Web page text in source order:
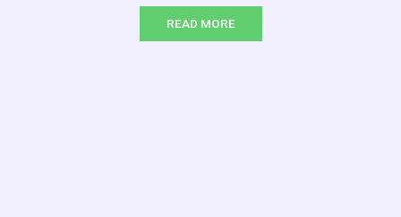
READ MORE